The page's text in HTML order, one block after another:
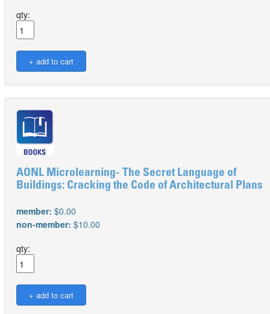
qty:
AONL Microlearning- The Secret Language of
Buildings: Cracking the Code of Architectural Plans
member: $0.00
non-member: $10.00
qty: